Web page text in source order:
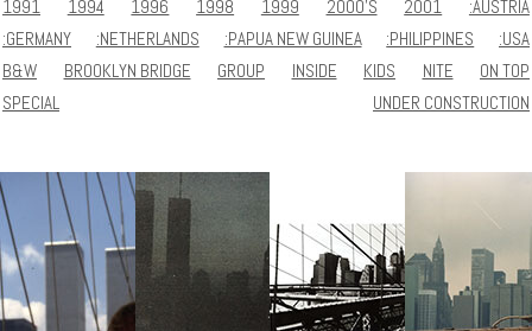
1991
1994 1996 1998 1999 2000'S 2001
:AUSTRIA
:GERMANY
:NETHERLANDS :PAPUA NEW GUINEA :PHILIPPINES
:USA
B&W
BROOKLYN BRIDGE GROUP INSIDE KIDS NITE
ON TOP
SPECIAL
UNDER CONSTRUCTION